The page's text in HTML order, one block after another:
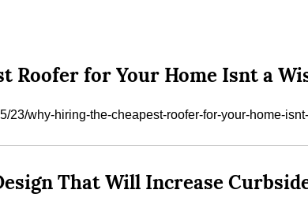
Roofer for Your Home Isnt a
23/why-hiring-the-cheapest-roofer-for-your-home-
That Will Increase